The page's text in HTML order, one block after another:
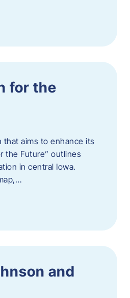
for the
that aims to enhance its
the Future” outlines
in central Iowa.
and